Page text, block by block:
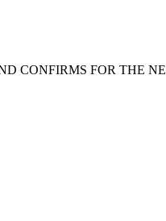
CONFIRMS FOR THE